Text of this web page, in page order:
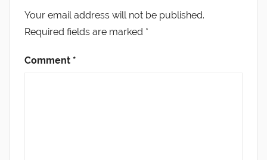
Your email address will not be published.
Required fields are marked *
Comment *